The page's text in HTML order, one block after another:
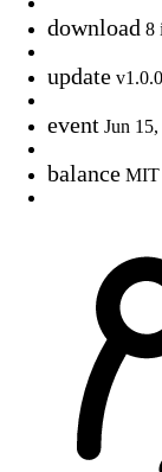
download 8
update v1.0.0
event Jun
balance MIT